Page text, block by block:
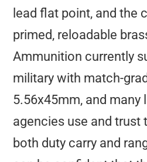
lead flat point, and the
primed, reloadable
Ammunition currently
military with match-
5.56x45mm, and
agencies use and trust
both duty carry and